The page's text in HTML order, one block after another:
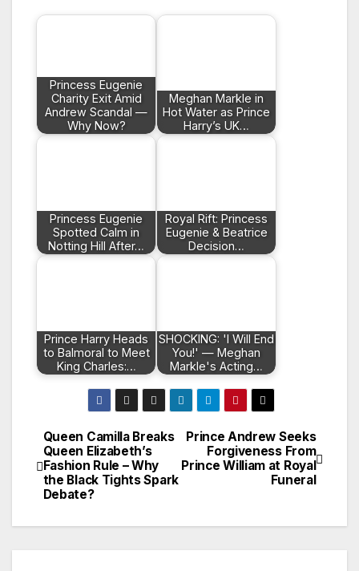
Princess Eugenie
Charity Exit Amid
Andrew Scandal —
Why Now?
Meghan Markle in
Hot Water as Prince
Harry’s UK…
Princess Eugenie
Spotted Calm in
Notting Hill After…
Royal Rift: Princess
Eugenie & Beatrice
Decision…
Prince Harry Heads
to Balmoral to Meet
King Charles:…
SHOCKING: 'I Will End
You!' — Meghan
Markle's Acting…
Post
navigation
Prince Andrew Seeks
Forgiveness From
Prince William at Royal
Funeral
Queen Camilla Breaks
Queen Elizabeth’s
Fashion Rule – Why
the Black Tights Spark
Debate?